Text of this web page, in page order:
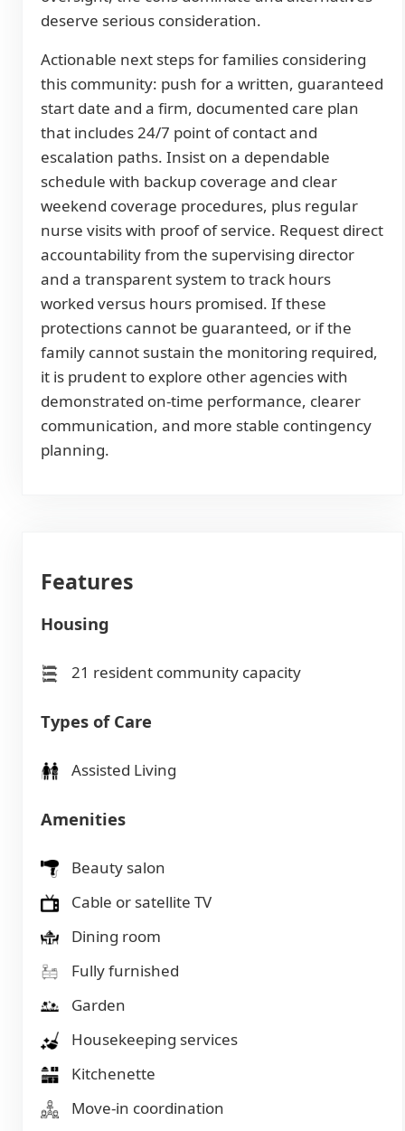
deserve serious consideration.
Actionable next steps for families considering
this community: push for a written, guaranteed
start date and a firm, documented care plan
that includes 24/7 point of contact and
escalation paths. Insist on a dependable
schedule with backup coverage and clear
weekend coverage procedures, plus regular
nurse visits with proof of service. Request direct
accountability from the supervising director
and a transparent system to track hours
worked versus hours promised. If these
protections cannot be guaranteed, or if the
family cannot sustain the monitoring required,
it is prudent to explore other agencies with
demonstrated on-time performance, clearer
communication, and more stable contingency
planning.
Features
Housing
21 resident community capacity
Types of Care
Assisted Living
Amenities
Beauty salon
Cable or satellite TV
Dining room
Fully furnished
Garden
Housekeeping services
Kitchenette
Move-in coordination